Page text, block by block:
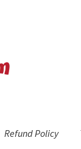
Refund Policy